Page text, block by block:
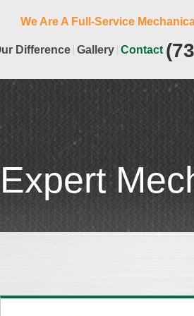
We Are A Full-Service
Difference Gallery Contact